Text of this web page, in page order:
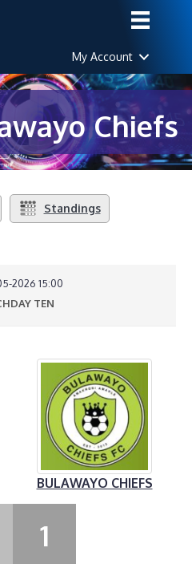
My Account
Chiefs
Standings
2026 15:00
TEN
BULAWAYO CHIEFS
1